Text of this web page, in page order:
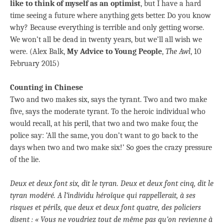
like to think of myself as an optimist, but I have a hard
time seeing a future where anything gets better. Do you know
why? Because everything is terrible and only getting worse.
We won’t all be dead in twenty years, but we’ll all wish we
were. (Alex Balk, My Advice to Young People, The Awl, 10
February 2015)
Counting in Chinese
Two and two makes six, says the tyrant. Two and two make
five, says the moderate tyrant. To the heroic individual who
would recall, at his peril, that two and two make four, the
police say: ‘All the same, you don’t want to go back to the
days when two and two make six!’ So goes the crazy pressure
of the lie.
Deux et deux font six, dit le tyran. Deux et deux font cinq, dit le
tyran modéré. A l’individu héroïque qui rappellerait, à ses
risques et périls, que deux et deux font quatre, des policiers
disent : « Vous ne voudriez tout de même pas qu’on revienne à